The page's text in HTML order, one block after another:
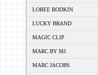
LOREE RODKIN
LUCKY BRAND
MAGIC CLIP
MARC BY MJ
MARC JACOBS